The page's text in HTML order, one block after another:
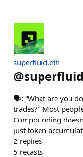
superfluid.eth
@superfluid
🗣️: "What are you
trades?" Most
Compounding
just token
2 replies
5 recasts